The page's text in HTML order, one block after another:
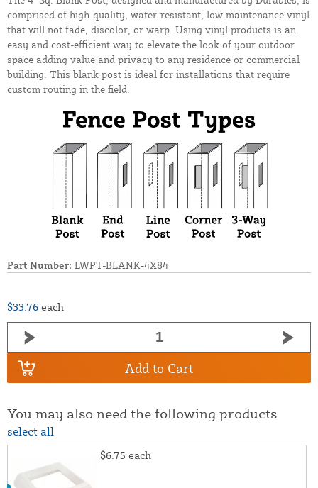
comprised of high-quality, water-resistant, low maintenance vinyl
that will not fade, discolor, or warp. Using vinyl products is an
easy and cost-efficient way to elevate the look of your outdoor
space adding value and privacy to any residence or commercial
building. This blank post is ideal for installations that require
custom routing in the field.
Part Number: LWPT-BLANK-4X84
$33.76 each
Add to Cart
You may also need the following products
select all
$6.75 each